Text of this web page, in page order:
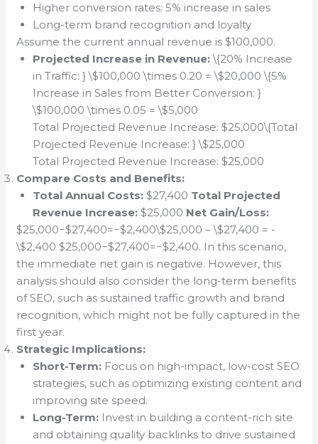
Higher conversion rates: 5% increase in sales
Long-term brand recognition and loyalty
Assume the current annual revenue is $100,000.
Projected Increase in Revenue:\{20% Increase
in Traffic: } \$100,000 \times 0.20 = \$20,000 \{5%
Increase in Sales from Better Conversion: }
\$100,000 \times 0.05 = \$5,000
Total Projected Revenue Increase: $25,000\{Total
Projected Revenue Increase: } \$25,000
Total Projected Revenue Increase: $25,000
Compare Costs and Benefits:
Total Annual Costs:$27,400 Total Projected
Revenue Increase:$25,000 Net Gain/Loss:
$25,000−$27,400=−$2,400\$25,000 – \$27,400 = -
\$2,400 $25,000−$27,400=−$2,400. In this scenario,
the immediate net gain is negative. However, this
analysis should also consider the long-term benefits
of SEO, such as sustained traffic growth and brand
recognition, which might not be fully captured in the
first year.
Strategic Implications:
Short-Term:Focus on high-impact, low-cost SEO
strategies, such as optimizing existing content and
improving site speed.
Long-Term:Invest in building a content-rich site
and obtaining quality backlinks to drive sustained